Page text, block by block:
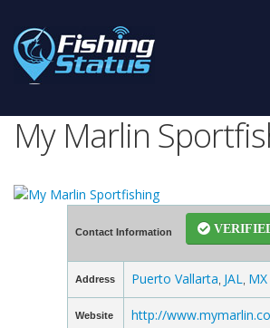
My Marlin
Contact Information
Address Puerto Vallarta JAL MX
Website http://